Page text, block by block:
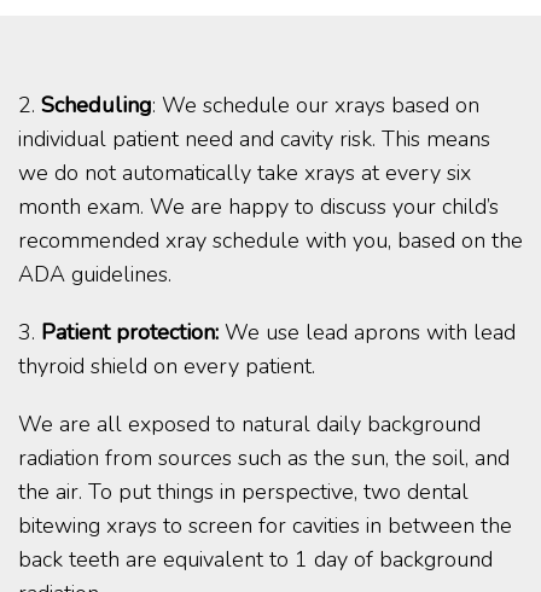
2. Scheduling: We schedule our xrays based on
individual patient need and cavity risk. This means
we do not automatically take xrays at every six
month exam. We are happy to discuss your child’s
recommended xray schedule with you, based on the
ADA guidelines.
3. Patient protection: We use lead aprons with lead
thyroid shield on every patient.
We are all exposed to natural daily background
radiation from sources such as the sun, the soil, and
the air. To put things in perspective, two dental
bitewing xrays to screen for cavities in between the
back teeth are equivalent to 1 day of background